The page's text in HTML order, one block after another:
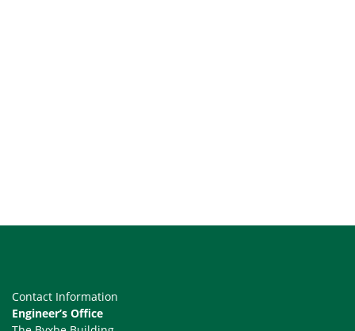
Contact Information
Engineer’s Office